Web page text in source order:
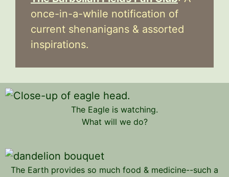
once-in-a-while notification of
current shenanigans & assorted
inspirations.
The Eagle is watching.
What will we do?
The Earth provides so much food & medicine--such a